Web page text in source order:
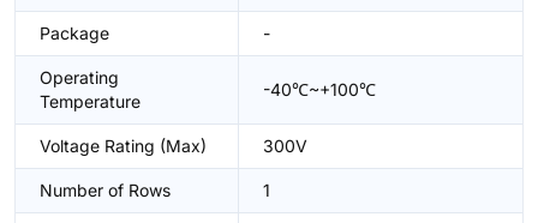
Package -
Operating
Temperature
-40℃~+100℃
Voltage Rating (Max) 300V
Number of Rows 1